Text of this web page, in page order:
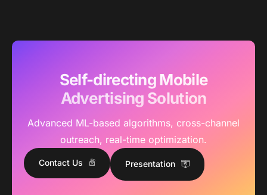
Self-directing Mobile
Advertising Solution
Advanced ML-based algorithms, cross-channel
outreach, real-time optimization.
Contact Us Presentation